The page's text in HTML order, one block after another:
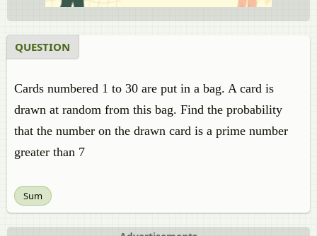
QUESTION
Cards numbered 1 to 30 are put in a bag. A card is
drawn at random from this bag. Find the probability
that the number on the drawn card is a prime number
greater than 7
Sum